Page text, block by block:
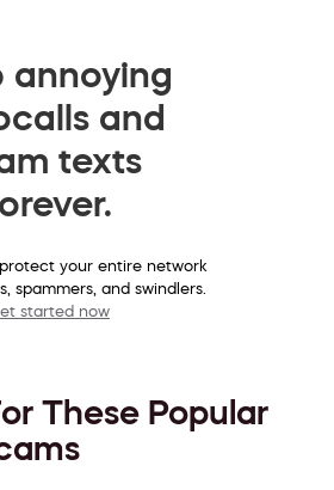
annoying
and
texts
your entire network
spammers, and swindlers.
started now
These Popular